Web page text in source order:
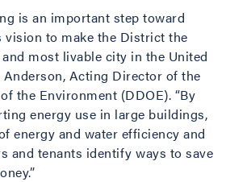
is an important step toward
vision to make the District the
most livable city in the United
Anderson, Acting Director of the
the Environment (DDOE). “By
energy use in large buildings,
energy and water efficiency and
and tenants identify ways to save